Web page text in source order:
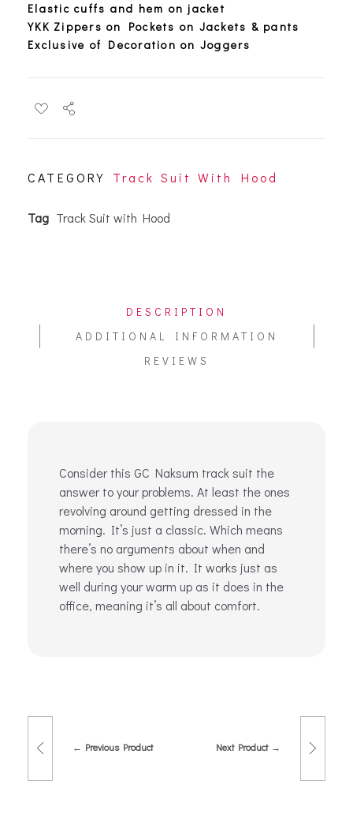
Elastic cuffs and hem on jacket
YKK Zippers on Pockets on Jackets & pants
Exclusive of Decoration on Joggers
CATEGORY Track Suit With Hood
Tag Track Suit with Hood
DESCRIPTION
ADDITIONAL INFORMATION
REVIEWS
Consider this GC Naksum track suit the
answer to your problems. At least the ones
revolving around getting dressed in the
morning. It’s just a classic. Which means
there’s no arguments about when and
where you show up in it. It works just as
well during your warm up as it does in the
office, meaning it’s all about comfort.
Previous Product Next Product